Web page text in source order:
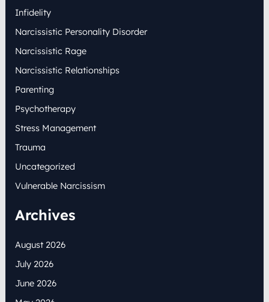
Infidelity
Narcissistic Personality Disorder
Narcissistic Rage
Narcissistic Relationships
Parenting
Psychotherapy
Stress Management
Trauma
Uncategorized
Vulnerable Narcissism
Archives
August 2026
July 2026
June 2026